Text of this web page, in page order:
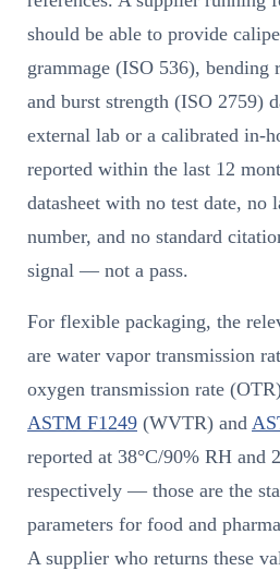
should be able to provide
grammage (ISO 536), bending
and burst strength (ISO 2759)
external lab or a calibrated in-
reported within the last 12
datasheet with no test date, no
number, and no standard
signal — not a pass.
For flexible packaging, the
are water vapor transmission
oxygen transmission rate
ASTM F1249 (WVTR) and
reported at 38°C/90% RH and
respectively — those are the
parameters for food and
A supplier who returns these